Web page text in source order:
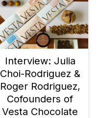
Interview: Julia
Choi-Rodriguez &
Roger Rodriguez,
Cofounders of
Vesta Chocolate